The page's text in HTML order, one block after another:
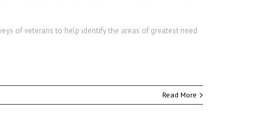
of veterans to help identify the areas of greatest need
Read More